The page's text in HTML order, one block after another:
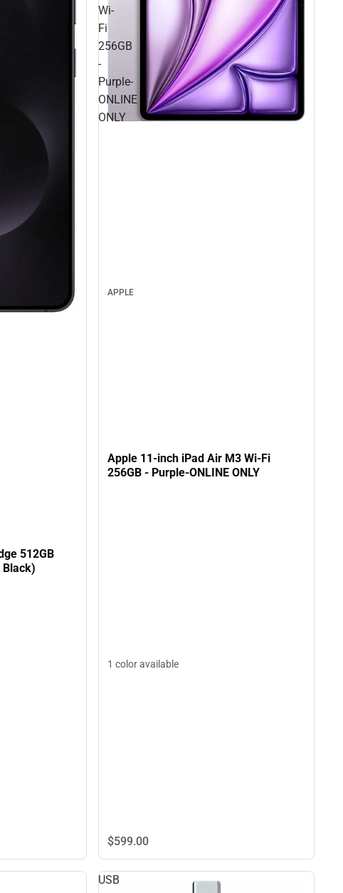
512GB
Wi-
Fi
256GB
-
Purple-
ONLINE
ONLY
APPLE
Apple 11-inch iPad Air M3 Wi-Fi
256GB - Purple-ONLINE ONLY
1 color available
$599.00
USB